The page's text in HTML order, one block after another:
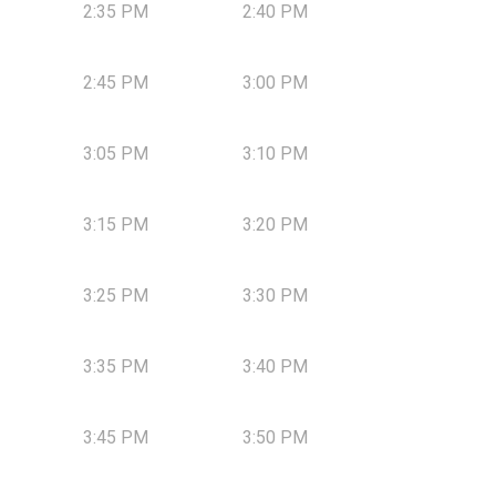
2:35 PM 2:40 PM
2:45 PM 3:00 PM
3:05 PM 3:10 PM
3:15 PM 3:20 PM
3:25 PM 3:30 PM
3:35 PM 3:40 PM
3:45 PM 3:50 PM